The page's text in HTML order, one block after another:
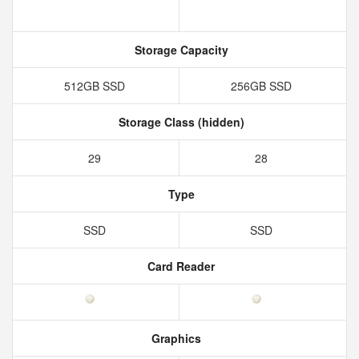
Storage Capacity
512GB SSD 256GB SSD
Storage Class (hidden)
29 28
Type
SSD SSD
Card Reader
Graphics